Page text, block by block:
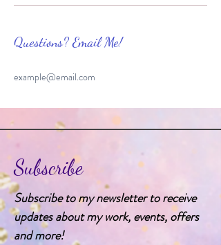
Questions? Email Me!
example@email.com
Subscribe
Subscribe to my newsletter to receive
updates about my work, events, offers
and more!